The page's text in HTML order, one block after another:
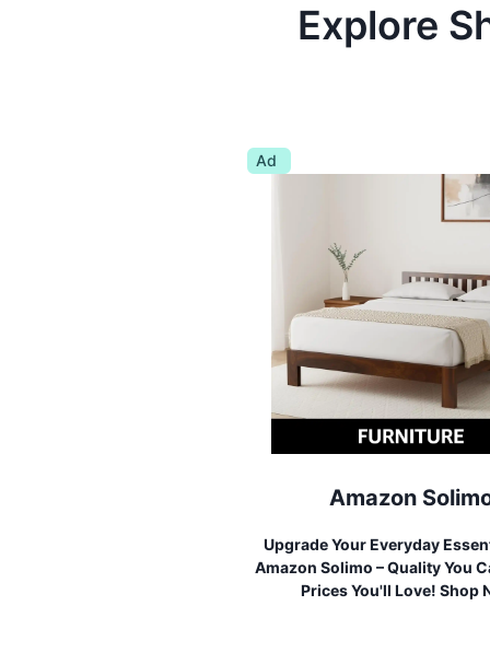
Explore
Ad
Amazon
Upgrade Your Everyday
Amazon Solimo – Quality You
Prices You'll Love! Shop